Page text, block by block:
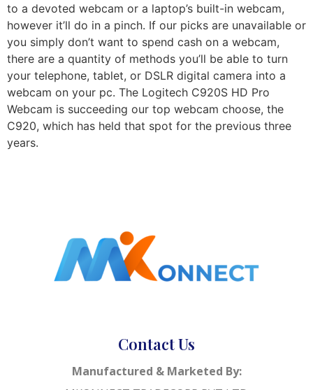
to a devoted webcam or a laptop’s built-in webcam,
however it’ll do in a pinch. If our picks are unavailable or
you simply don’t want to spend cash on a webcam,
there are a quantity of methods you’ll be able to turn
your telephone, tablet, or DSLR digital camera into a
webcam on your pc. The Logitech C920S HD Pro
Webcam is succeeding our top webcam choose, the
C920, which has held that spot for the previous three
years.
Contact Us
Manufactured & Marketed By: